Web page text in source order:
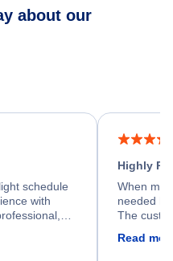
about our
schedule
with
and
Highly
When my
needed
The
Read